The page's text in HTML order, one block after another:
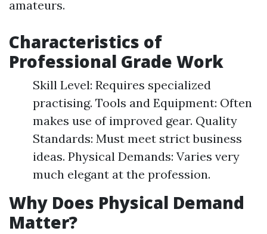
amateurs.
Characteristics of
Professional Grade Work
Skill Level: Requires specialized
practising. Tools and Equipment: Often
makes use of improved gear. Quality
Standards: Must meet strict business
ideas. Physical Demands: Varies very
much elegant at the profession.
Why Does Physical Demand
Matter?